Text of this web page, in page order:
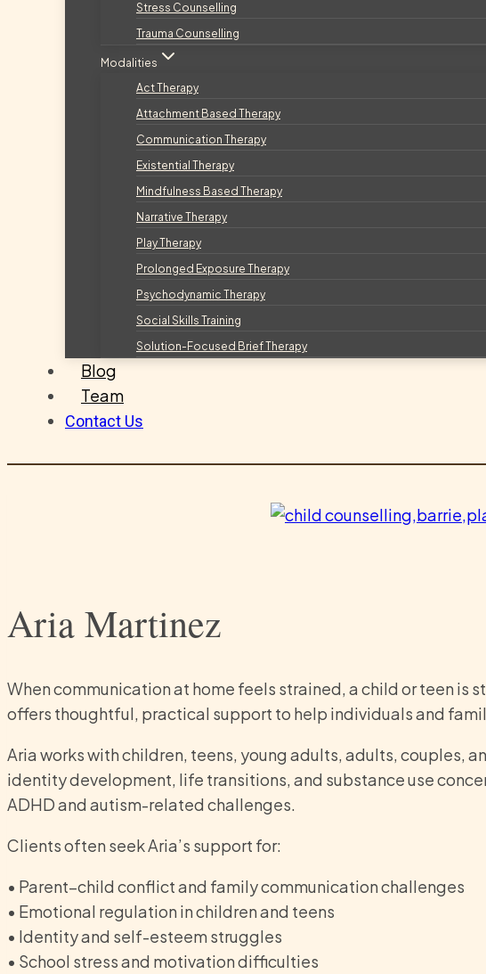
Stress Counselling
Trauma Counselling
Modalities
Act Therapy
Attachment Based Therapy
Communication Therapy
Existential Therapy
Mindfulness Based Therapy
Narrative Therapy
Play Therapy
Prolonged Exposure Therapy
Psychodynamic Therapy
Social Skills Training
Solution-Focused Brief Therapy
Blog
Team
Contact Us
Aria Martinez
When communication at home feels strained, a child or teen
offers thoughtful, practical support to help individuals and
Aria works with children, teens, young adults, adults, couples,
identity development, life transitions, and substance use
ADHD and autism-related challenges.
Clients often seek Aria’s support for:
• Parent–child conflict and family communication challenges
• Emotional regulation in children and teens
• Identity and self-esteem struggles
• School stress and motivation difficulties